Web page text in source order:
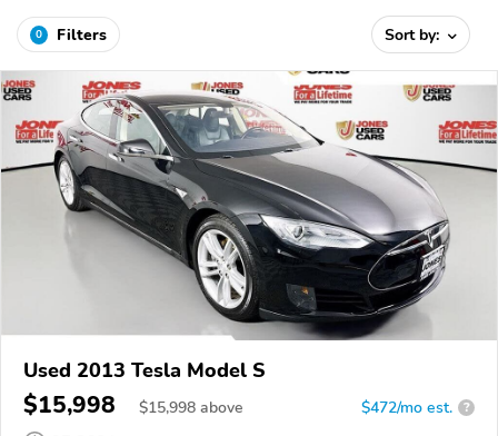
0 Filters Sort by:
Used 2013 Tesla Model S
$15,998 $15,998 above $472/mo est. ?